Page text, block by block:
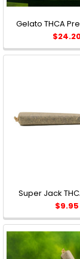
Gelato THCA
Super Jack
$9.95